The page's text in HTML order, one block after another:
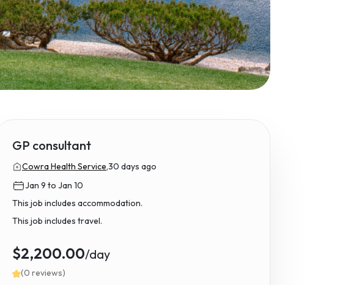
GP consultant
Cowra Health Service,30 days ago
Jan 9 to Jan 10
This job includes accommodation.
This job includes travel.
$2,200.00/day
(0 reviews)